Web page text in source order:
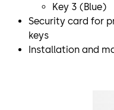
Key 3 (Blue)
Security card for
keys
Installation and